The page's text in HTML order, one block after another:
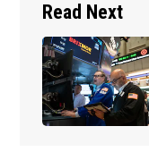
Read Next